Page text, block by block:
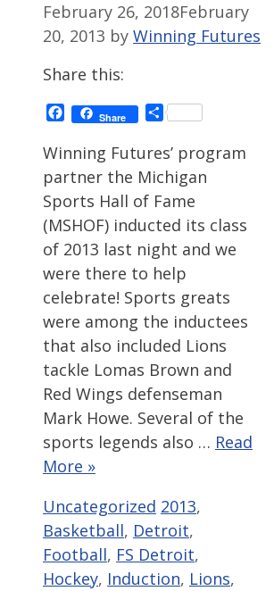
February 26, 2018February
20, 2013 by Winning Futures
Share this:
Facebook
Share Share
Winning Futures’ program
partner the Michigan
Sports Hall of Fame
(MSHOF) inducted its class
of 2013 last night and we
were there to help
celebrate! Sports greats
were among the inductees
that also included Lions
tackle Lomas Brown and
Red Wings defenseman
Mark Howe. Several of the
sports legends also … Read
More »
Categories
Uncategorized Tags
2013,
Basketball, Detroit,
Football, FS Detroit,
Hockey, Induction, Lions,